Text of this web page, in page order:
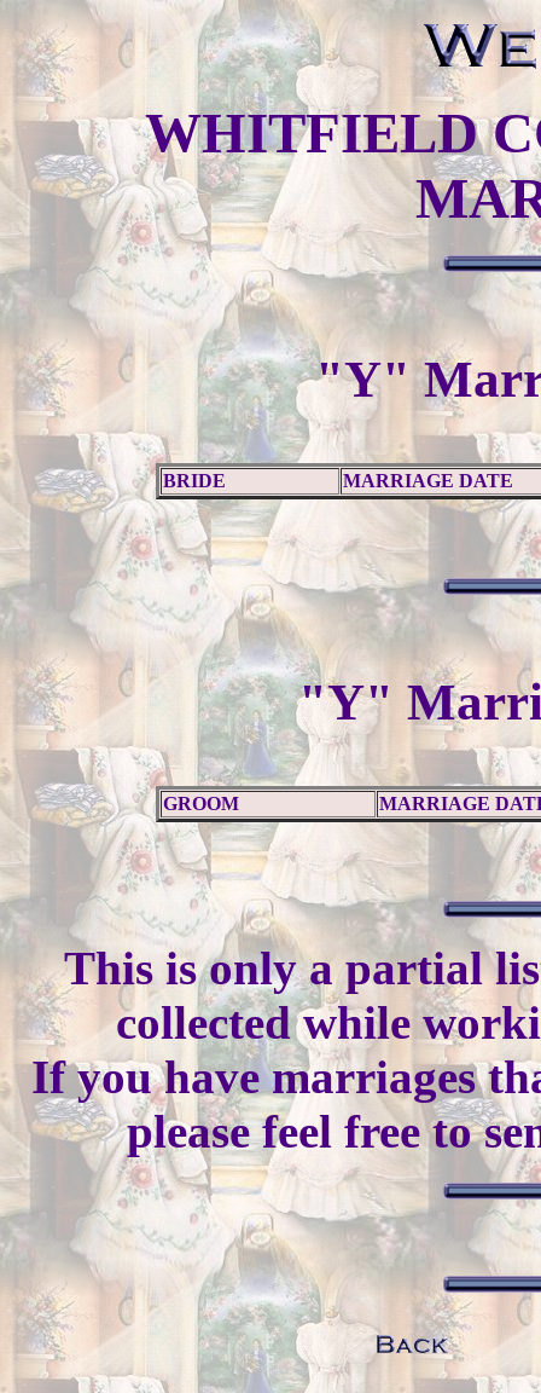
WHITFIELD
"Y"
BRIDE MARRIAGE DATE
"Y"
GROOM MARRIAGE
This is only a partial
collected while
If you have marriages
please feel free to